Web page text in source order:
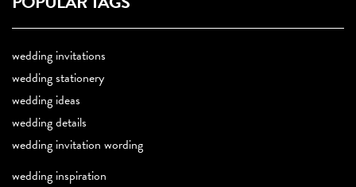
wedding invitations
wedding stationery
wedding ideas
wedding details
wedding invitation wording
wedding inspiration